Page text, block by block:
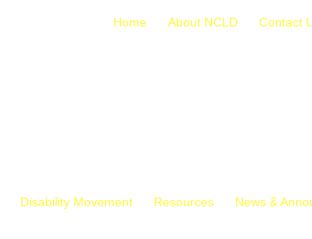
Home About NCLD Contact
Disability Movement Resources News &